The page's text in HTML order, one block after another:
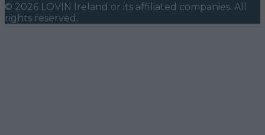
© 2026 LOVIN Ireland or its affiliated companies. All
rights reserved.